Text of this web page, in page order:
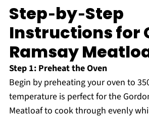
Step‑by‑Step
Instructions for
Ramsay
Step 1: Preheat the Oven
Begin by preheating your oven to
temperature is perfect for the
Meatloaf to cook through evenly